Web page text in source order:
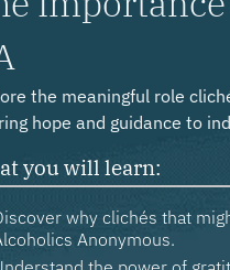
the meaningful role
hope and guidance to
you will learn:
why clichés that
Anonymous.
the power of
shifts focus to